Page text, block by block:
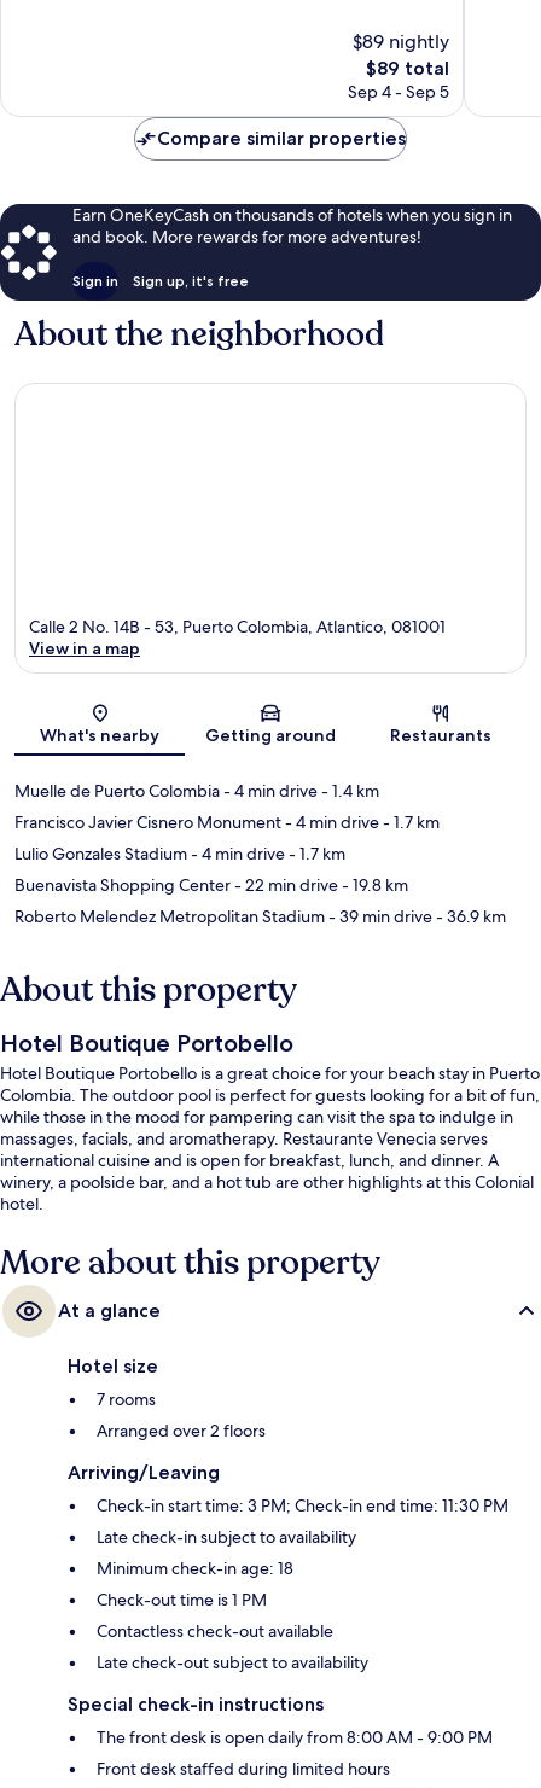
$89 nightly
The
price
$89
$89 total
Sep 4 - Sep 5
Compare similar properties
Earn OneKeyCash on thousands of hotels when you sign in
and book. More rewards for more adventures!
Sign in Sign up, it's free
About the neighborhood
Map
Calle 2 No. 14B - 53, Puerto Colombia, Atlantico, 081001
View in a map
What's nearby Getting around Restaurants
Muelle de Puerto Colombia- 4 min drive- 1.4 km
Francisco Javier Cisnero Monument- 4 min drive- 1.7 km
Lulio Gonzales Stadium- 4 min drive- 1.7 km
Buenavista Shopping Center- 22 min drive- 19.8 km
Roberto Melendez Metropolitan Stadium- 39 min drive- 36.9 km
About this property
Hotel Boutique Portobello
Hotel Boutique Portobello is a great choice for your beach stay in Puerto
Colombia. The outdoor pool is perfect for guests looking for a bit of fun,
while those in the mood for pampering can visit the spa to indulge in
massages, facials, and aromatherapy. Restaurante Venecia serves
international cuisine and is open for breakfast, lunch, and dinner. A
winery, a poolside bar, and a hot tub are other highlights at this Colonial
hotel.
More about this property
At a glance
Hotel size
7 rooms
Arranged over 2 floors
Arriving/Leaving
Check-in start time: 3 PM; Check-in end time: 11:30 PM
Late check-in subject to availability
Minimum check-in age: 18
Check-out time is 1 PM
Contactless check-out available
Late check-out subject to availability
Special check-in instructions
The front desk is open daily from 8:00 AM - 9:00 PM
Front desk staffed during limited hours